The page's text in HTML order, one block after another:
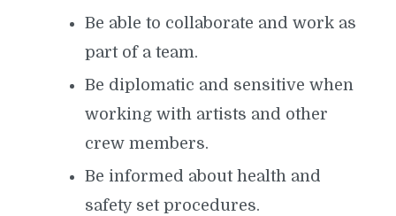
Be able to collaborate and work as
part of a team.
Be diplomatic and sensitive when
working with artists and other
crew members.
Be informed about health and
safety set procedures.